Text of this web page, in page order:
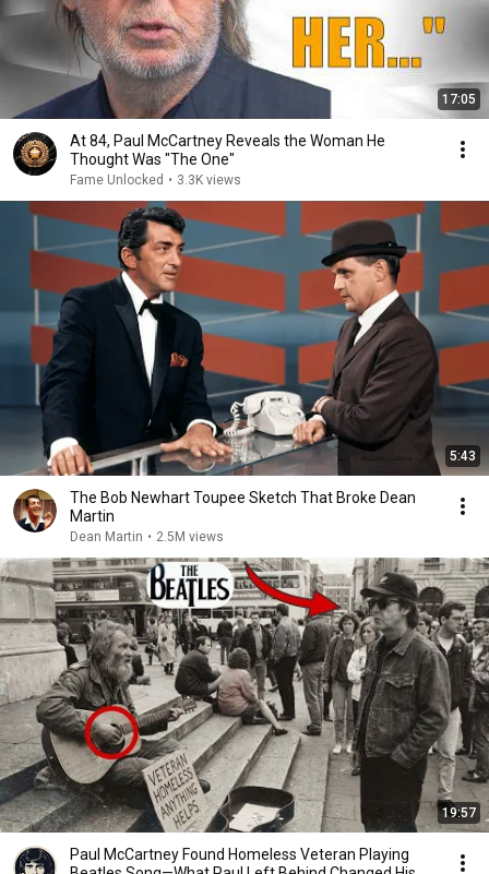
17:05
At 84, Paul McCartney Reveals the Woman He
Thought Was "The One"
Fame Unlocked • 3.3K views
5:43
The Bob Newhart Toupee Sketch That Broke Dean
Martin
Dean Martin • 2.5M views
19:57
Paul McCartney Found Homeless Veteran Playing